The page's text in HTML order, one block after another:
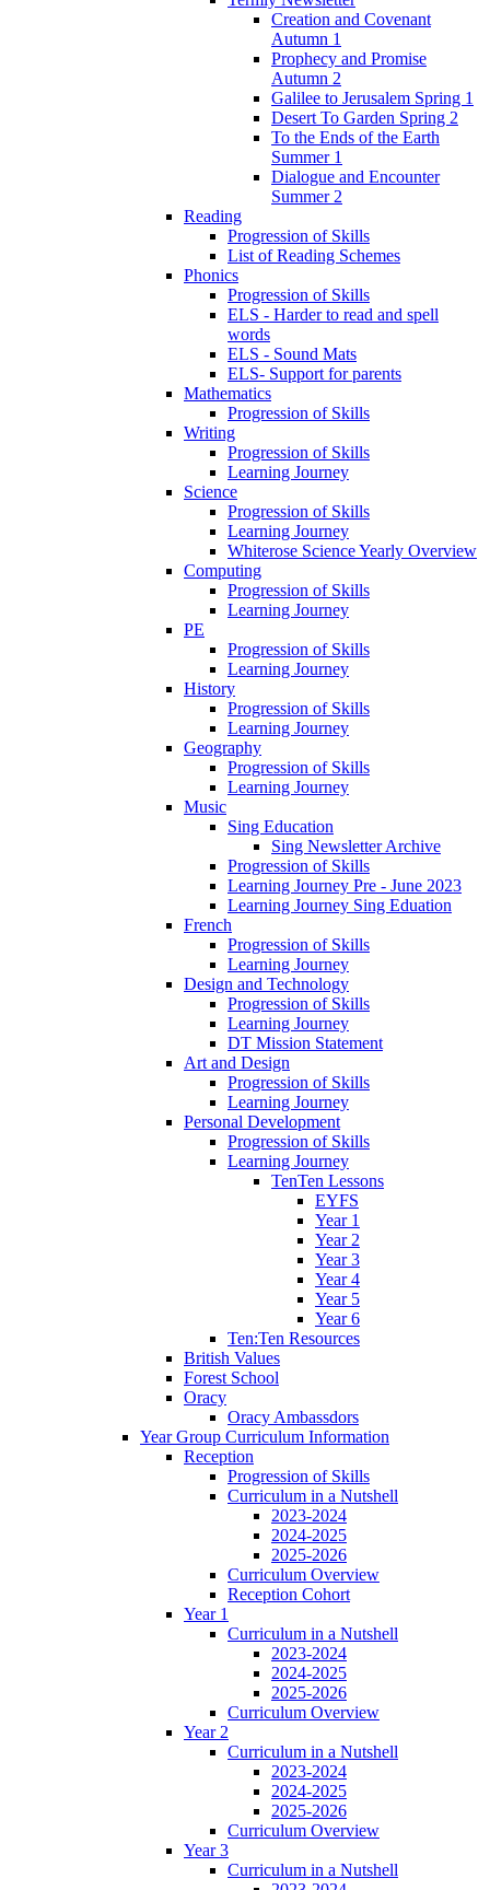
Creation and Covenant
Autumn 1
Prophecy and Promise
Autumn 2
Galilee to Jerusalem Spring 1
Desert To Garden Spring 2
To the Ends of the Earth
Summer 1
Dialogue and Encounter
Summer 2
Reading
Progression of Skills
List of Reading Schemes
Phonics
Progression of Skills
ELS - Harder to read and spell
words
ELS - Sound Mats
ELS- Support for parents
Mathematics
Progression of Skills
Writing
Progression of Skills
Learning Journey
Science
Progression of Skills
Learning Journey
Whiterose Science Yearly Overview
Computing
Progression of Skills
Learning Journey
PE
Progression of Skills
Learning Journey
History
Progression of Skills
Learning Journey
Geography
Progression of Skills
Learning Journey
Music
Sing Education
Sing Newsletter Archive
Progression of Skills
Learning Journey Pre - June 2023
Learning Journey Sing Eduation
French
Progression of Skills
Learning Journey
Design and Technology
Progression of Skills
Learning Journey
DT Mission Statement
Art and Design
Progression of Skills
Learning Journey
Personal Development
Progression of Skills
Learning Journey
TenTen Lessons
EYFS
Year 1
Year 2
Year 3
Year 4
Year 5
Year 6
Ten:Ten Resources
British Values
Forest School
Oracy
Oracy Ambassdors
Year Group Curriculum Information
Reception
Progression of Skills
Curriculum in a Nutshell
2023-2024
2024-2025
2025-2026
Curriculum Overview
Reception Cohort
Year 1
Curriculum in a Nutshell
2023-2024
2024-2025
2025-2026
Curriculum Overview
Year 2
Curriculum in a Nutshell
2023-2024
2024-2025
2025-2026
Curriculum Overview
Year 3
Curriculum in a Nutshell